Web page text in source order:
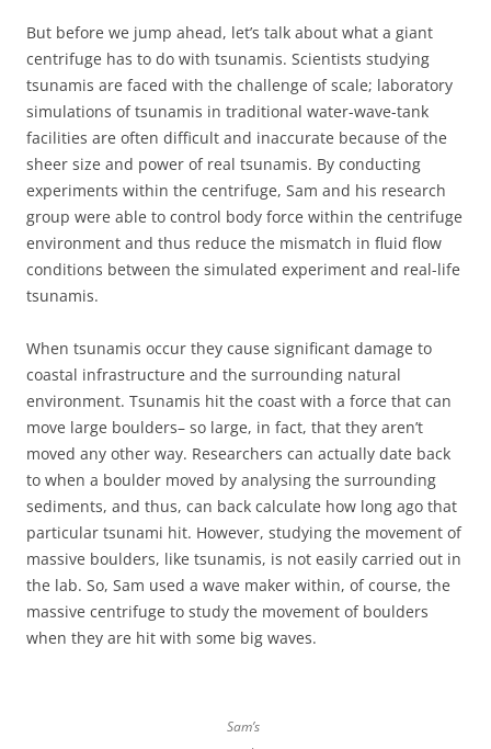
But before we jump ahead, let’s talk about what a giant
centrifuge has to do with tsunamis. Scientists studying
tsunamis are faced with the challenge of scale; laboratory
simulations of tsunamis in traditional water-wave-tank
facilities are often difficult and inaccurate because of the
sheer size and power of real tsunamis. By conducting
experiments within the centrifuge, Sam and his research
group were able to control body force within the centrifuge
environment and thus reduce the mismatch in fluid flow
conditions between the simulated experiment and real-life
tsunamis.
When tsunamis occur they cause significant damage to
coastal infrastructure and the surrounding natural
environment. Tsunamis hit the coast with a force that can
move large boulders– so large, in fact, that they aren’t
moved any other way. Researchers can actually date back
to when a boulder moved by analysing the surrounding
sediments, and thus, can back calculate how long ago that
particular tsunami hit. However, studying the movement of
massive boulders, like tsunamis, is not easily carried out in
the lab. So, Sam used a wave maker within, of course, the
massive centrifuge to study the movement of boulders
when they are hit with some big waves.
Sam’s